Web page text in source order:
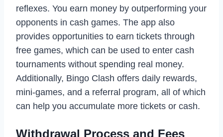
reflexes. You earn money by outperforming your
opponents in cash games. The app also
provides opportunities to earn tickets through
free games, which can be used to enter cash
tournaments without spending real money.
Additionally, Bingo Clash offers daily rewards,
mini-games, and a referral program, all of which
can help you accumulate more tickets or cash.
Withdrawal Process and Fees